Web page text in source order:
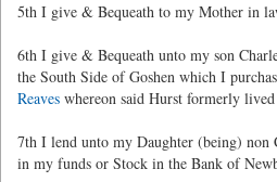
5th I give & Bequeath to my Mother in
6th I give & Bequeath unto my son
the South Side of Goshen which I
Reaves whereon said Hurst formerly
7th I lend unto my Daughter (being) non
in my funds or Stock in the Bank of